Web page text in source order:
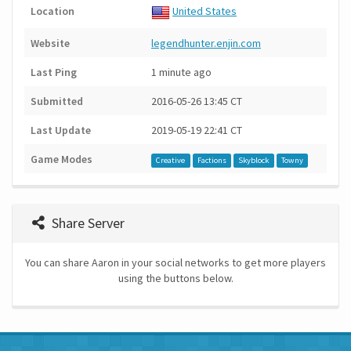
Location United States
Website legendhunter.enjin.com
Last Ping 1 minute ago
Submitted 2016-05-26 13:45 CT
Last Update 2019-05-19 22:41 CT
Game Modes Creative Factions Skyblock Towny
Share Server
You can share Aaron in your social networks to get more players
using the buttons below.